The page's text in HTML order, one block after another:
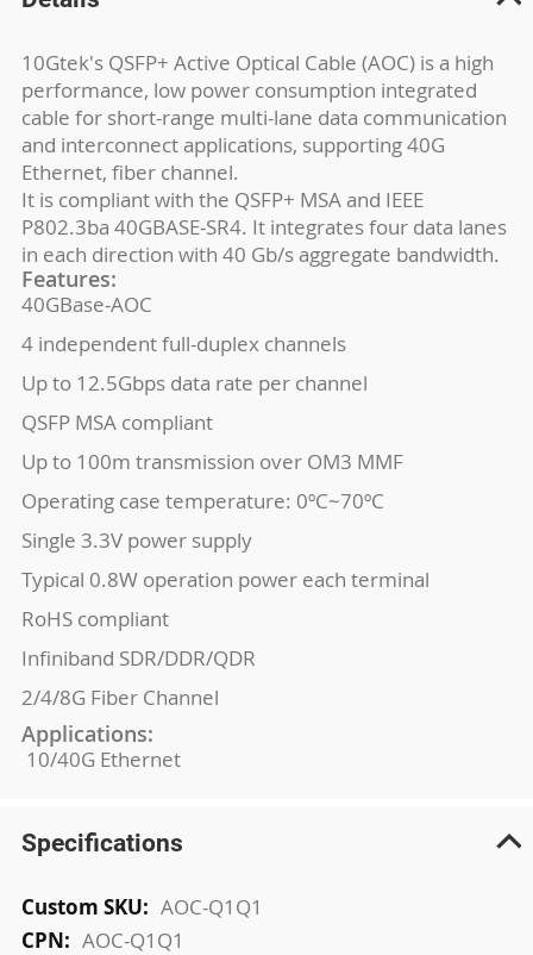
10Gtek's QSFP+ Active Optical Cable (AOC) is a high
performance, low power consumption integrated
cable for short-range multi-lane data communication
and interconnect applications, supporting 40G
Ethernet, fiber channel.
It is compliant with the QSFP+ MSA and IEEE
P802.3ba 40GBASE-SR4. It integrates four data lanes
in each direction with 40 Gb/s aggregate bandwidth.
Features:
40GBase-AOC
4 independent full-duplex channels
Up to 12.5Gbps data rate per channel
QSFP MSA compliant
Up to 100m transmission over OM3 MMF
Operating case temperature: 0ºC~70ºC
Single 3.3V power supply
Typical 0.8W operation power each terminal
RoHS compliant
Infiniband SDR/DDR/QDR
2/4/8G Fiber Channel
Applications:
10/40G Ethernet
Specifications
More
Information
AOC-Q1Q1
AOC-Q1Q1